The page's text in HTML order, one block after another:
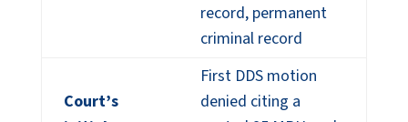
record, permanent
criminal record
Court’s
First DDS motion
denied citing a